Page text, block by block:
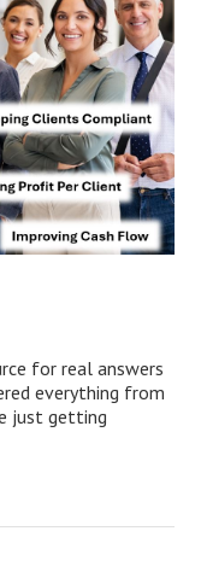
for real answers
everything from
just getting